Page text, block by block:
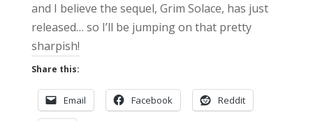
and I believe the sequel, Grim Solace, has just
released… so I’ll be jumping on that pretty
sharpish!
Share this:
Email Facebook Reddit